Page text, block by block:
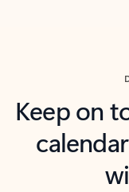
Keep on